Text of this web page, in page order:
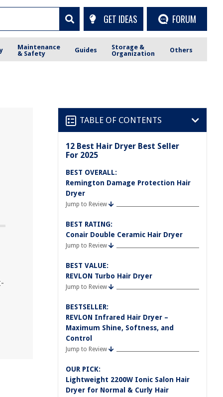
GET IDEAS FORUM
Maintenance
& Safety
Guides
Storage &
Organization
Others
TABLE OF CONTENTS
12 Best Hair Dryer Best Seller
For 2025
BEST OVERALL:
Remington Damage Protection Hair
Dryer
Jump to Review
BEST RATING:
Conair Double Ceramic Hair Dryer
Jump to Review
BEST VALUE:
REVLON Turbo Hair Dryer
Jump to Review
BESTSELLER:
REVLON Infrared Hair Dryer –
Maximum Shine, Softness, and
Control
Jump to Review
OUR PICK:
Lightweight 2200W Ionic Salon Hair
Dryer for Normal & Curly Hair